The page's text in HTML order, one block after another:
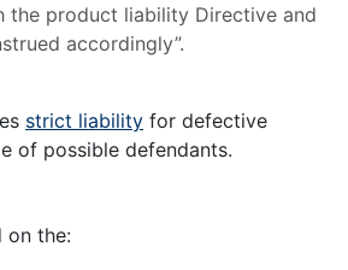
the product liability Directive and
accordingly”.
strict liability for defective
of possible defendants.
on the: